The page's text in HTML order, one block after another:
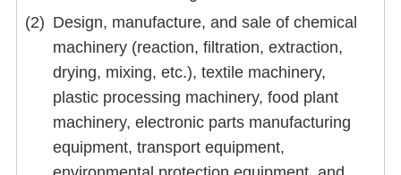
Design, manufacture, and sale of chemical
machinery (reaction, filtration, extraction,
drying, mixing, etc.), textile machinery,
plastic processing machinery, food plant
machinery, electronic parts manufacturing
equipment, transport equipment,